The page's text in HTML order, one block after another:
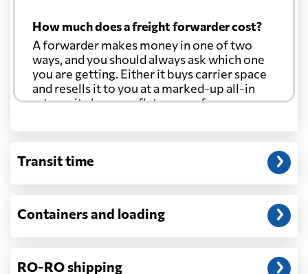
How much does a freight forwarder cost?
A forwarder makes money in one of two
ways, and you should always ask which one
you are getting. Either it buys carrier space
and resells it to you at a marked-up all-in
rate, or it charges a flat agency fee per
through at cost. Separate from that, expect
customs entry, and any trucking at either
Will my quoted rate change before the
window, and rates on many lanes reset at the
Transit time
Containers and loading
RO-RO shipping